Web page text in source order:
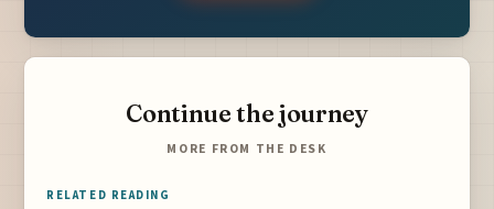
Continue the journey
MORE FROM THE DESK
RELATED READING